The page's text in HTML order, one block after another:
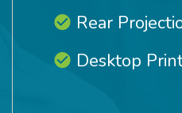
Rear
Desktop